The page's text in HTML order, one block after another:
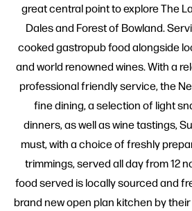
great central point to explore The
Dales and Forest of Bowland.
cooked gastropub food alongside
and world renowned wines. With a
professional friendly service, the
fine dining, a selection of light
dinners, as well as wine tastings,
must, with a choice of freshly
trimmings, served all day from 12
food served is locally sourced and
brand new open plan kitchen by